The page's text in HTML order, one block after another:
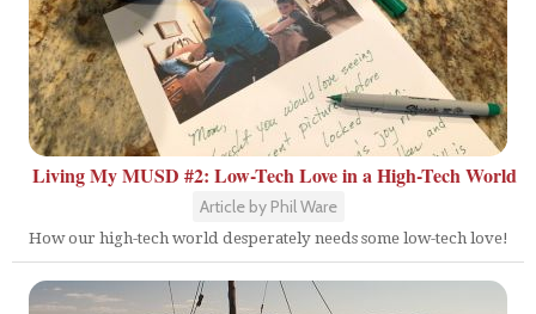
Living My MUSD #2: Low-Tech Love in a High-Tech World
Article by Phil Ware
How our high-tech world desperately needs some low-tech love!